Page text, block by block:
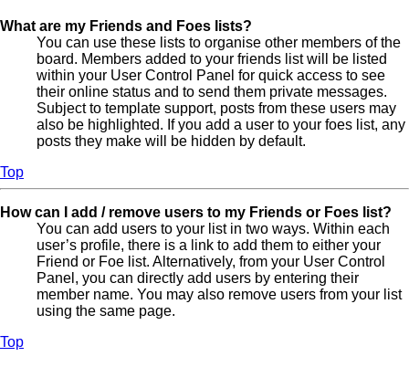
What are my Friends and Foes lists?
You can use these lists to organise other members of the
board. Members added to your friends list will be listed
within your User Control Panel for quick access to see
their online status and to send them private messages.
Subject to template support, posts from these users may
also be highlighted. If you add a user to your foes list, any
posts they make will be hidden by default.
Top
How can I add / remove users to my Friends or Foes list?
You can add users to your list in two ways. Within each
user’s profile, there is a link to add them to either your
Friend or Foe list. Alternatively, from your User Control
Panel, you can directly add users by entering their
member name. You may also remove users from your list
using the same page.
Top